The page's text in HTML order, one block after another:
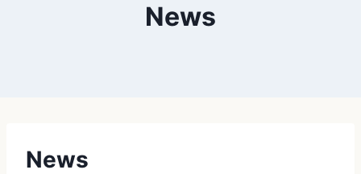
News
News